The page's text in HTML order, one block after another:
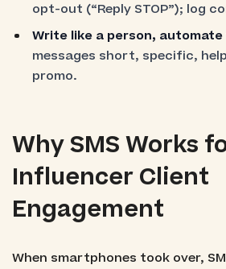
opt-out (“Reply STOP”); log
Write like a person,
messages short, specific,
promo.
Why SMS Works
Influencer Client
Engagement
When smartphones took over,